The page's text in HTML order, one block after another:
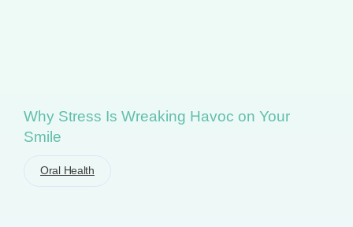
Why Stress Is Wreaking Havoc on Your
Smile
Oral Health